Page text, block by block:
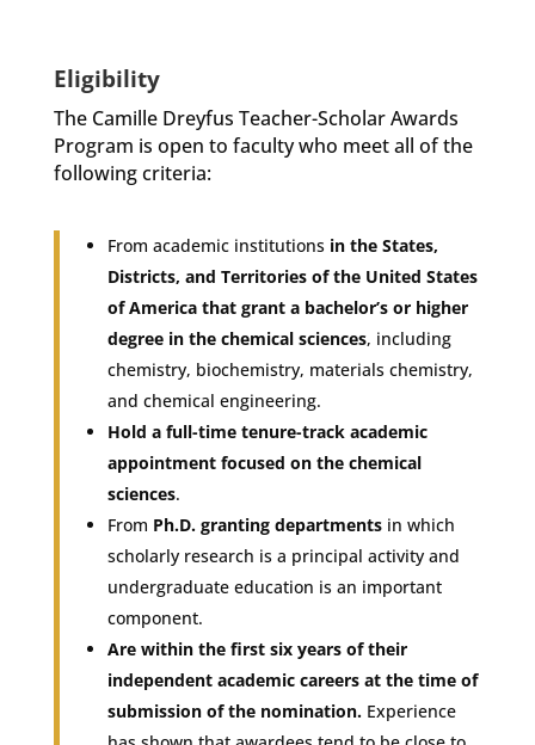
Eligibility
The Camille Dreyfus Teacher-Scholar Awards
Program is open to faculty who meet all of the
following criteria:
From academic institutions in the States,
Districts, and Territories of the United States
of America that grant a bachelor’s or higher
degree in the chemical sciences, including
chemistry, biochemistry, materials chemistry,
and chemical engineering.
Hold a full-time tenure-track academic
appointment focused on the chemical
sciences.
From Ph.D. granting departmentsin which
scholarly research is a principal activity and
undergraduate education is an important
component.
Are within the first six years of their
independent academic careers at the time of
submission of the nomination.Experience